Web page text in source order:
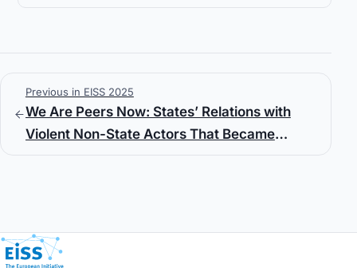
Previous in EISS 2025
We Are Peers Now: States’ Relations with
Violent Non-State Actors That Became
European Initiative for Security Studies